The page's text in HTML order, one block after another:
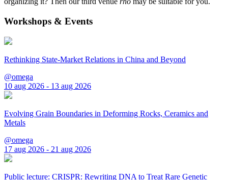
Workshops & Events
Rethinking State-Market Relations in China and Beyond
@omega
10 aug 2026 - 13 aug 2026
Evolving Grain Boundaries in Deforming Rocks, Ceramics and
Metals
@omega
17 aug 2026 - 21 aug 2026
Public lecture: CRISPR: Rewriting DNA to Treat Rare Genetic